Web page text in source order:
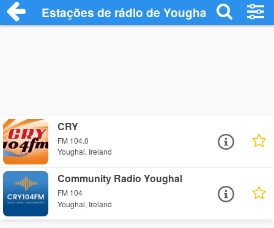
Estações de rádio de Youghal - Ouça
CRY
FM 104.0
Youghal, Ireland
Community Radio Youghal
FM 104
Youghal, Ireland